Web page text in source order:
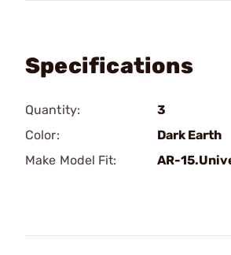
Specifications
Quantity:
3
Color:
Dark Earth
Make Model Fit:
AR-